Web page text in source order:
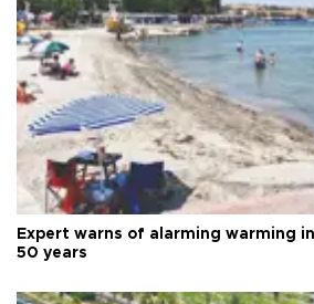
Expert warns of alarming warming
50 years